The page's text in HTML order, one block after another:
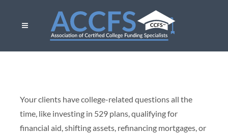
Your clients have college-related questions all the
time, like investing in 529 plans, qualifying for
financial aid, shifting assets, refinancing mortgages, or